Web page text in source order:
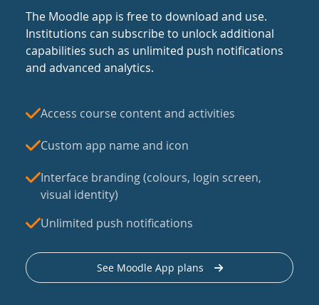
The Moodle app is free to download and use.
Institutions can subscribe to unlock additional
capabilities such as unlimited push notifications
and advanced analytics.
Access course content and activities
Custom app name and icon
Interface branding (colours, login screen,
visual identity)
Unlimited push notifications
See Moodle App plans